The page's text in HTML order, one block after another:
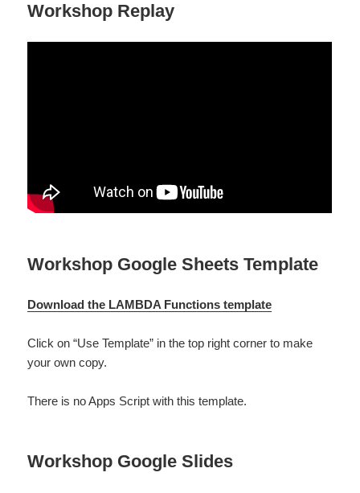
Workshop Replay
Workshop Google Sheets Template
Download the LAMBDA Functions template
Click on “Use Template” in the top right corner to make
your own copy.
There is no Apps Script with this template.
Workshop Google Slides